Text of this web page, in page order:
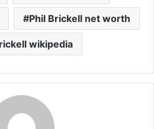
Phil Brickell net worth
wikipedia